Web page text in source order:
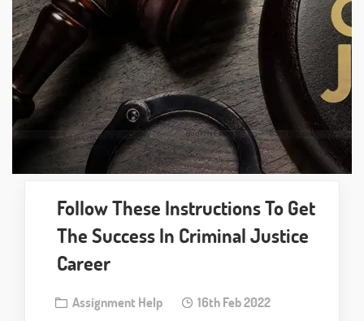
Follow These Instructions To Get
The Success In Criminal Justice
Career
Assignment Help 16th Feb 2022